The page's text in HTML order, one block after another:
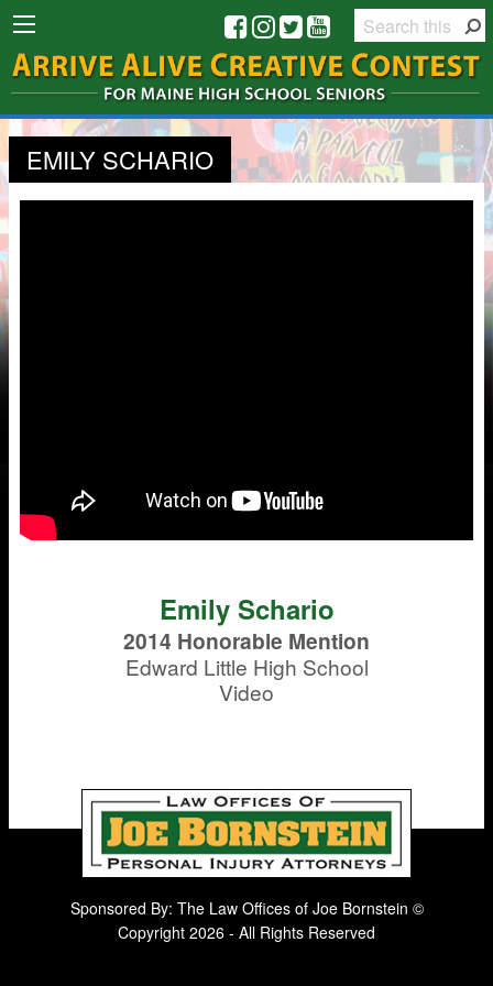
EMILY SCHARIO
Emily Schario
2014 Honorable Mention
Edward Little High School
Video
Sponsored By: The Law Offices of Joe Bornstein ©
Copyright 2026 - All Rights Reserved